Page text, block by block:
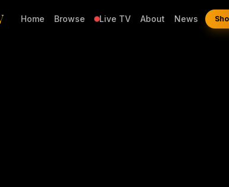
Home Browse Live TV About News